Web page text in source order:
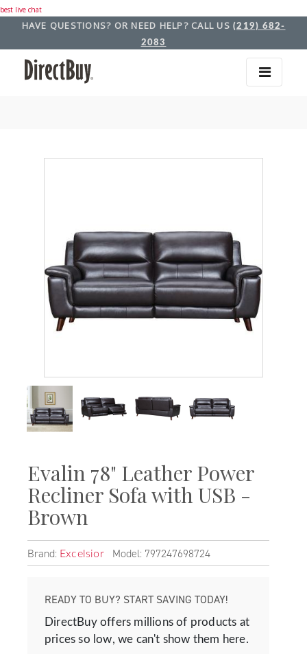
best live chat
HAVE QUESTIONS? OR NEED HELP? CALL US (219) 682-
2083
Evalin 78" Leather Power
Recliner Sofa with USB -
Brown
Brand: Excelsior Model: 797247698724
READY TO BUY? START SAVING TODAY!
DirectBuy offers millions of products at
prices so low, we can't show them here.